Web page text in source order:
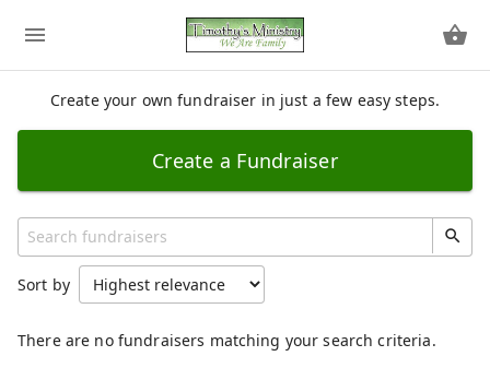
Create your own fundraiser in just a few easy steps.
Create a Fundraiser
Sort by
There are no fundraisers matching your search criteria.